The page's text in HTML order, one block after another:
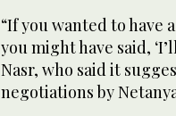
“If you wanted to have
you might have said,
Nasr, who said it
negotiations by